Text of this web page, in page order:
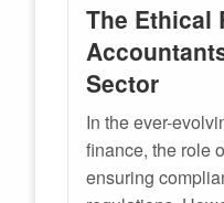
The Ethical
Sector
In the ever-
finance, the role
ensuring